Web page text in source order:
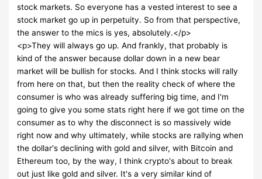
stock markets. So everyone has a vested interest to see a
stock market go up in perpetuity. So from that perspective,
the answer to the mics is yes, absolutely.</p>
<p>They will always go up. And frankly, that probably is
kind of the answer because dollar down in a new bear
market will be bullish for stocks. And I think stocks will rally
from here on that, but then the reality check of where the
consumer is who was already suffering big time, and I'm
going to give you some stats right here if we got time on the
consumer as to why the disconnect is so massively wide
right now and why ultimately, while stocks are rallying when
the dollar's declining with gold and silver, with Bitcoin and
Ethereum too, by the way, I think crypto's about to break
out just like gold and silver. It's a very similar kind of